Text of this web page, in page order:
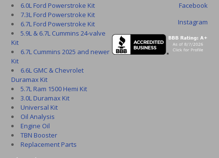
Facebook
Instagram
6.0L Ford Powerstroke Kit
7.3L Ford Powerstroke Kit
6.7L Ford Powerstroke Kit
5.9L & 6.7L Cummins 24-valve
Kit
6.7L Cummins 2025 and newer
Kit
6.6L GMC & Chevrolet
Duramax Kit
5.7L Ram 1500 Hemi Kit
3.0L Duramax Kit
Universal Kit
Oil Analysis
Engine Oil
TBN Booster
Replacement Parts